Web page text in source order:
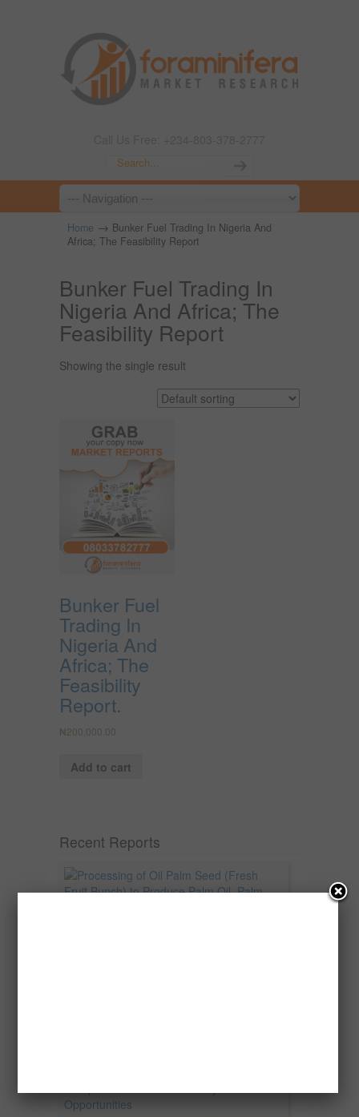
Home → Bunker Fuel Trading In Nigeria And
Africa; The Feasibility Report
Bunker Fuel Trading In
Nigeria And Africa; The
Feasibility Report
Showing the single result
Bunker Fuel
Trading In
Nigeria And
Africa; The
Feasibility
Report.
₦200,000.00
Add to cart
Recent Reports